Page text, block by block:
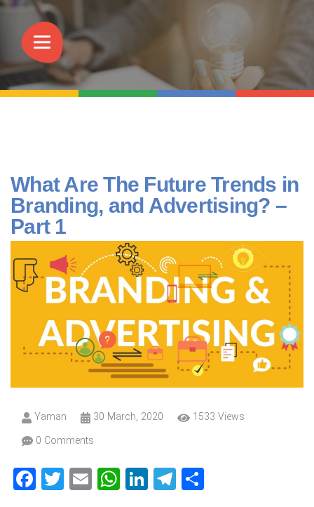
Insights
What Are The Future Trends in
Branding, and Advertising? –
Part 1
Yaman 30 March, 2020 1533 Views
0 Comments
Facebook
Twitter
EmailWhatsApp
LinkedIn
Telegram